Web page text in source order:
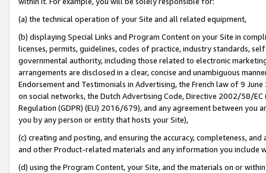
(a) the technical operation of your Site and all related equipment,
(b) displaying Special Links and Program Content on your Site in
licenses, permits, guidelines, codes of practice, industry standards,
governmental authority, including those related to electronic
arrangements are disclosed in a clear, concise and unambiguous
Endorsement and Testimonials in Advertising, the French law of 9
on social networks, the Dutch Advertising Code, Directive 2002/58/
Regulation (GDPR) (EU) 2016/679), and any agreement between
you by any person or entity that hosts your Site),
(c) creating and posting, and ensuring the accuracy, completeness,
and other Product-related materials and any information you include
(d) using the Program Content, your Site, and the materials on or